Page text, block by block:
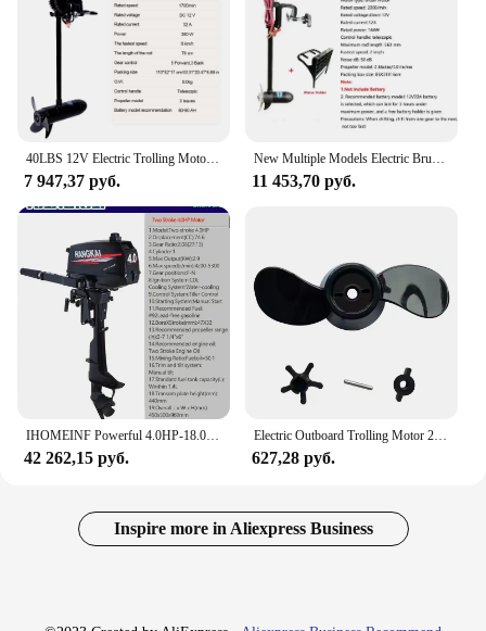
40LBS 12V Electric Trolling Motor, Inflatable Boat Outboard Engine for PVC Fishing Kayak, Propeller Kit
7 947,37 руб.
New Multiple Models Electric Brush Outboards for Fishing Boat Rubber Dinghy Ship Propeller Electric Trolling Motor Boat Engine
11 453,70 руб.
IHOMEINF Powerful 4.0HP-18.0HP Petrol Marine Motor Boat Gasoline Engine for the 2.3M-4.6M Assault Boat Canoe Outboards Propeller
42 262,15 руб.
Electric Outboard Trolling Motor 28LBS Short Shaft Brush Motor Suitable For Small Boats Inflatable Boat DC12V Accessories
627,28 руб.
Inspire more in Aliexpress Business